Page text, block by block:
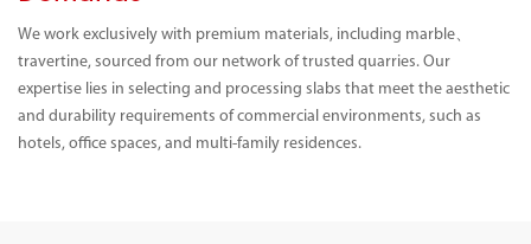
We work exclusively with premium materials, including marble、
travertine, sourced from our network of trusted quarries. Our
expertise lies in selecting and processing slabs that meet the aesthetic
and durability requirements of commercial environments, such as
hotels, office spaces, and multi-family residences.